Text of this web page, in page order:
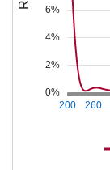
200 260
0%
2%
4%
6%